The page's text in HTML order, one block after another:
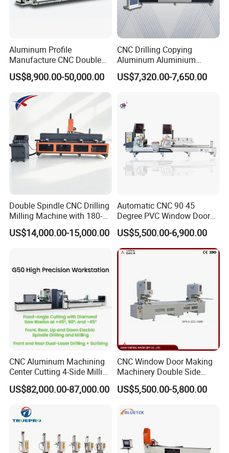
After-Sales Service
After you choose the E-WORLD machine, we will
provide you with a lifetime online guidance service,
each service to ensure that no less than 3
engineers to serve you, so that you can timely
solve the difficulties you encounter.
Company Profile
Aluminum Profile
Manufacture CNC Double
Head Mitre Saw for Cutting
Frame Truss Aluminum
Profile Processing &
Aluminum Door-Windows
Curtain Wall Equipment
US$8,900.00-50,000.00
CNC Drilling Copying
Aluminum Aluminium
Profile Windows
Manufacturing Making
Door Machine
US$7,320.00-7,650.00
Double Spindle CNC Drilling
Milling Machine with 180-
Degree Rotatable Table for
Aluminum UPVC Window
US$14,000.00-15,000.00
Automatic CNC 90 45
Degree PVC Window Door
Saw Double Head Mitre
Saw Cutting Machine for
Aluminum Extrusion Profiles
US$5,500.00-6,900.00
CNC Aluminum Machining
Center Cutting 4-Side Milling
& Dual Laser Processing
Profiles Saw Window Door
Machine Template
US$82,000.00-87,000.00
CNC Window Door Making
Machinery Double Side
Seamless 2 Heads Welding
Machine for PVC Profiles
US$5,500.00-5,800.00